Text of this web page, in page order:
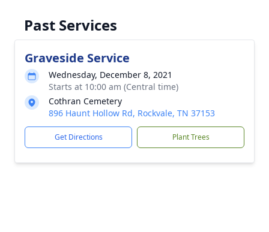
Past Services
Graveside Service
Wednesday, December 8, 2021
Starts at 10:00 am (Central time)
Cothran Cemetery
896 Haunt Hollow Rd, Rockvale, TN 37153
Get Directions Plant Trees